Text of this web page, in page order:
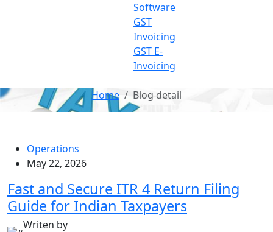
Software
GST
Invoicing
GST E-
Invoicing
Home Blog detail
Operations
May 22, 2026
Fast and Secure ITR 4 Return Filing
Guide for Indian Taxpayers
Writen by